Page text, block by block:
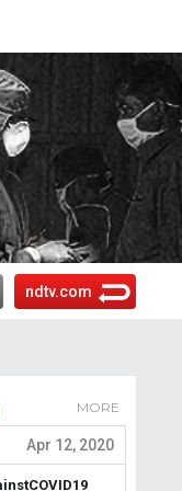
ndtv.com
MORE